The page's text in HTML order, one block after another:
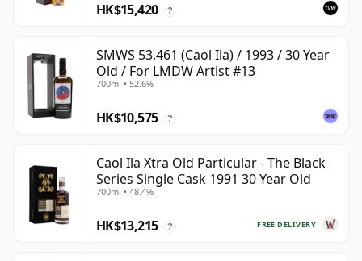
HK$15,420 ?
SMWS 53.461 (Caol Ila) / 1993 / 30 Year
Old / For LMDW Artist #13
700ml • 52.6%
HK$10,575 ?
Caol Ila Xtra Old Particular - The Black
Series Single Cask 1991 30 Year Old
700ml • 48.4%
FREE DELIVERY
HK$13,215 ?